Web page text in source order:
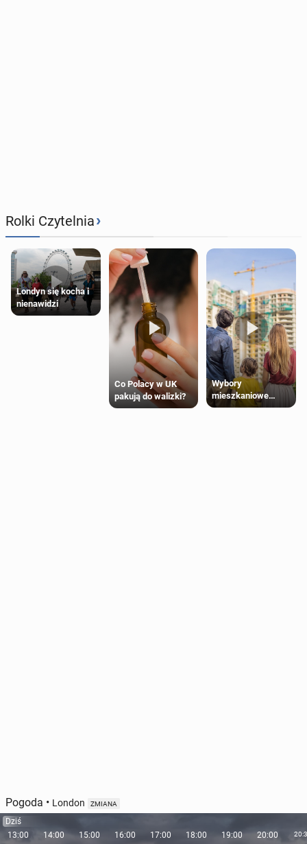
Rolki Czytelnia›
Londyn się kocha i
nienawidzi
Co Polacy w UK
pakują do walizki?
Wybory
mieszkaniowe
Polaków 2025
Pogoda • London ZMIANA
Dziś
13:00
14:00 15:00 16:00 17:00 18:00 19:00 20:00